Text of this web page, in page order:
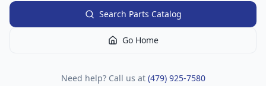
Search Parts Catalog
Go Home
Need help? Call us at (479) 925-7580